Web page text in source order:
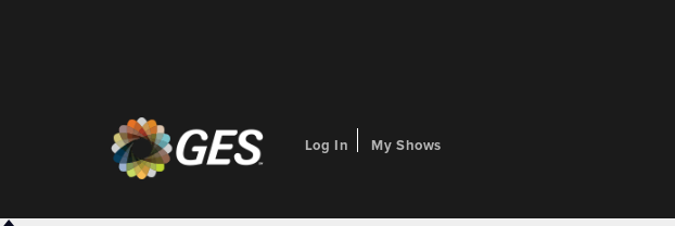
Log In My Shows